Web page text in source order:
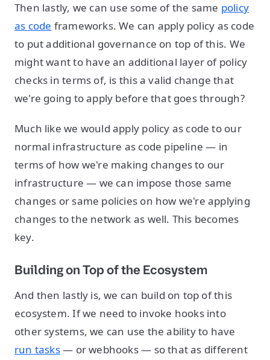
Then lastly, we can use some of the same policy
as code frameworks. We can apply policy as code
to put additional governance on top of this. We
might want to have an additional layer of policy
checks in terms of, is this a valid change that
we're going to apply before that goes through?
Much like we would apply policy as code to our
normal infrastructure as code pipeline — in
terms of how we're making changes to our
infrastructure — we can impose those same
changes or same policies on how we're applying
changes to the network as well. This becomes
key.
Building on Top of the Ecosystem
And then lastly is, we can build on top of this
ecosystem. If we need to invoke hooks into
other systems, we can use the ability to have
run tasks— or webhooks — so that as different